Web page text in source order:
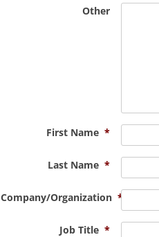
Other
First Name *
Last Name *
Company/Organization *
Job Title *